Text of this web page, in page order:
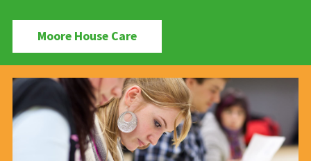
Moore House Care